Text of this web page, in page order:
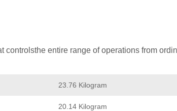
entire range of operations from
23.76 Kilogram
20.14 Kilogram